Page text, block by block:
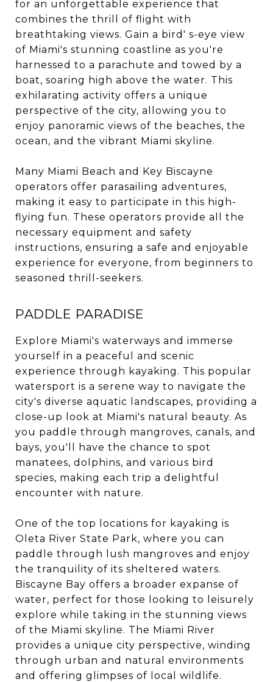
for an unforgettable experience that
combines the thrill of flight with
breathtaking views. Gain a bird' s-eye view
of Miami's stunning coastline as you're
harnessed to a parachute and towed by a
boat, soaring high above the water. This
exhilarating activity offers a unique
perspective of the city, allowing you to
enjoy panoramic views of the beaches, the
ocean, and the vibrant Miami skyline.
Many Miami Beach and Key Biscayne
operators offer parasailing adventures,
making it easy to participate in this high-
flying fun. These operators provide all the
necessary equipment and safety
instructions, ensuring a safe and enjoyable
experience for everyone, from beginners to
seasoned thrill-seekers.
PADDLE PARADISE
Explore Miami's waterways and immerse
yourself in a peaceful and scenic
experience through kayaking. This popular
watersport is a serene way to navigate the
city's diverse aquatic landscapes, providing a
close-up look at Miami's natural beauty. As
you paddle through mangroves, canals, and
bays, you'll have the chance to spot
manatees, dolphins, and various bird
species, making each trip a delightful
encounter with nature.
One of the top locations for kayaking is
Oleta River State Park, where you can
paddle through lush mangroves and enjoy
the tranquility of its sheltered waters.
Biscayne Bay offers a broader expanse of
water, perfect for those looking to leisurely
explore while taking in the stunning views
of the Miami skyline. The Miami River
provides a unique city perspective, winding
through urban and natural environments
and offering glimpses of local wildlife.